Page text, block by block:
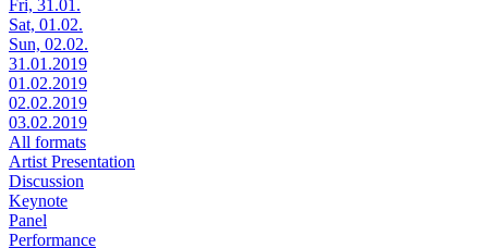
Fri, 31.01.
Sat, 01.02.
Sun, 02.02.
31.01.2019
01.02.2019
02.02.2019
03.02.2019
All formats
Artist Presentation
Discussion
Keynote
Panel
Performance